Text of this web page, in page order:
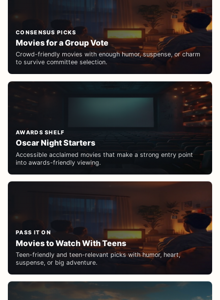
CONSENSUS PICKS
Movies for a Group Vote
Crowd-friendly movies with enough humor, suspense, or charm
to survive committee selection.
AWARDS SHELF
Oscar Night Starters
Accessible acclaimed movies that make a strong entry point
into awards-friendly viewing.
PASS IT ON
Movies to Watch With Teens
Teen-friendly and teen-relevant picks with humor, heart,
suspense, or big adventure.